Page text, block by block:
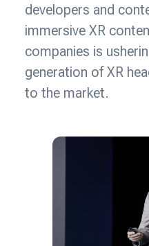
developers and
immersive XR
companies is
generation of XR
to the market.